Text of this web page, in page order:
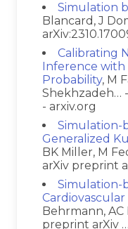
Simulation
Blancard, J
Calibrating
Inference with
Probability, M
Shekhzadeh…
- arxiv.org
Simulation-
Generalized
BK Miller, M
arXiv preprint
Simulation-
Behrmann, AC
preprint arXiv